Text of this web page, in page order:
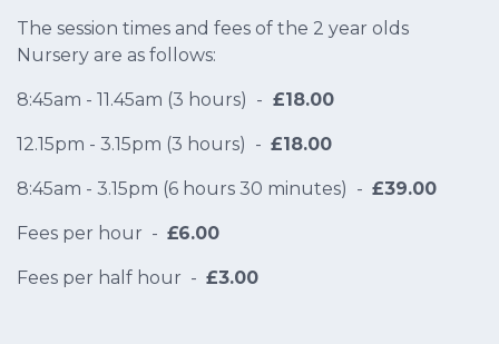
The session times and fees of the 2 year olds
Nursery are as follows:
8:45am - 11.45am (3 hours) - £18.00
12.15pm - 3.15pm (3 hours) - £18.00
8:45am - 3.15pm (6 hours 30 minutes) - £39.00
Fees per hour - £6.00
Fees per half hour - £3.00